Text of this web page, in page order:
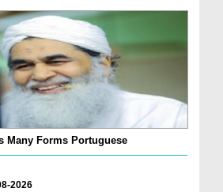
Many Forms Portuguese
2026